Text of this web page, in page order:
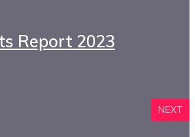
Report 2023
NEXT